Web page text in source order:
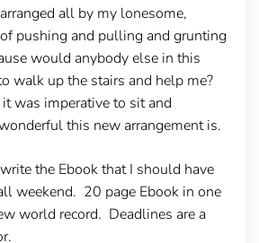
all by my lonesome,
pushing and pulling and grunting
would anybody else in this
walk up the stairs and help me?
was imperative to sit and
this new arrangement is.
the Ebook that I should have
weekend. 20 page Ebook in one
world record. Deadlines are a